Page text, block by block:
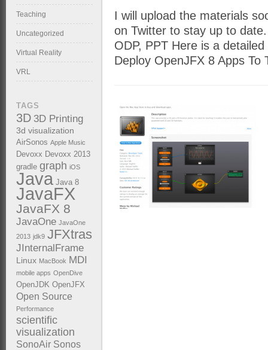
I will upload the materials
on Twitter to stay up to
ODP, PPT Here is a
Deploy OpenJFX 8 Apps
Teaching
Uncategorized
Virtual Reality
VRL
TAGS
3D 3D Printing
3d visualization
AirSonos Apple Music
Devoxx Devoxx 2013
gradle graph iOS
Java Java 8
JavaFX
JavaFX 8
JavaOne JavaOne
2013 jdk9 JFXtras
JInternalFrame
Linux MacBook MDI
mobile apps OpenDive
OpenJDK OpenJFX
Open Source
Performance
scientific
visualization
SonoAir Sonos